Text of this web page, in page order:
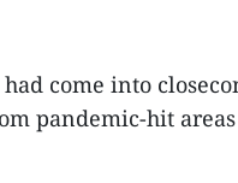
come into
pandemic-hit